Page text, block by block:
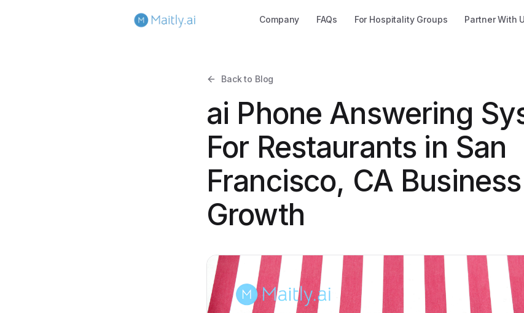
Company FAQs For Hospitality Groups Partner With
Back to Blog
ai Phone Answering
For Restaurants in San
Francisco, CA Business
Growth